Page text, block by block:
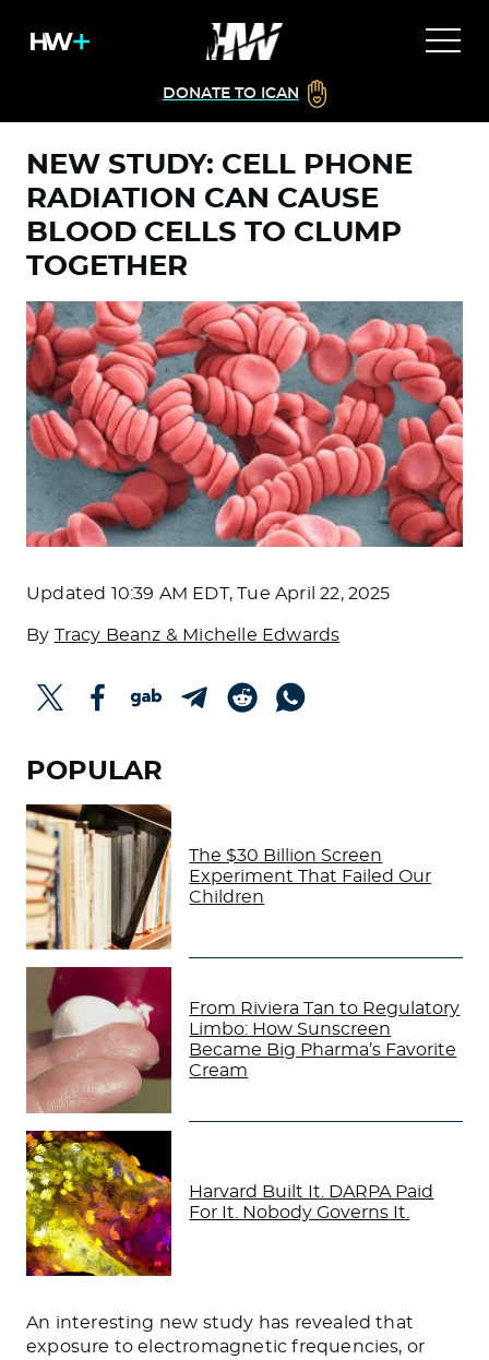
DONATE TO ICAN
NEW STUDY: CELL PHONE
RADIATION CAN CAUSE
BLOOD CELLS TO CLUMP
TOGETHER
Updated 10:39 AM EDT, Tue April 22, 2025
By Tracy Beanz & Michelle Edwards
POPULAR
The $30 Billion Screen
Experiment That Failed Our
Children
From Riviera Tan to Regulatory
Limbo: How Sunscreen
Became Big Pharma’s Favorite
Cream
Harvard Built It. DARPA Paid
For It. Nobody Governs It.
An interesting new study has revealed that
exposure to electromagnetic frequencies, or